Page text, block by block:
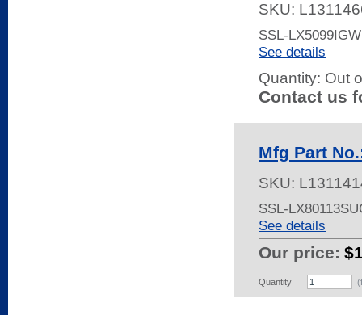
SKU:
SSL-
See details
Quantity: Out
Contact us
Mfg Part
SKU:
SSL-
See details
Our price:
Quantity